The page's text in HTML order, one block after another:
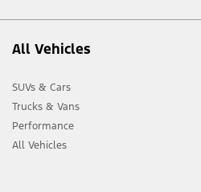
All Vehicles
SUVs & Cars
Trucks & Vans
Performance
All Vehicles